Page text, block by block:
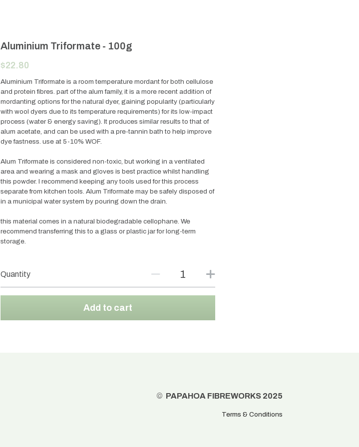
Aluminium Triformate - 100g
$22.80
Aluminium Triformate is a room temperature mordant for both cellulose
and protein fibres. part of the alum family, it is a more recent addition of
mordanting options for the natural dyer, gaining popularity (particularly
with wool dyers due to its temperature requirements) for its low-impact
process (water & energy saving). It produces similar results to that of
alum acetate, and can be used with a pre-tannin bath to help improve
dye fastness. use at 5-10% WOF.
Alum Triformate is considered non-toxic, but working in a ventilated
area and wearing a mask and gloves is best practice whilst handling
this powder. I recommend keeping any tools used for this process
separate from kitchen tools. Alum Triformate may be safely disposed of
in a municipal water system by pouring down the drain.
this material comes in a natural biodegradable cellophane. We
recommend transferring this to a glass or plastic jar for long-term
storage.
Quantity
Add to cart
©
  PAPAHOA FIBREWORKS 2025
Terms & Conditions